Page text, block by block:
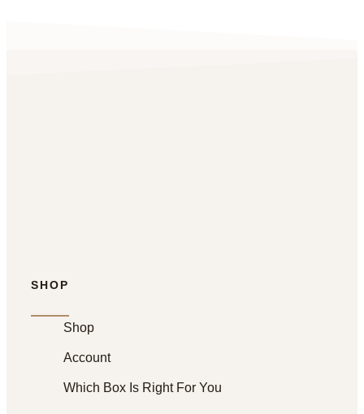
SHOP
Shop
Account
Which Box Is Right For You